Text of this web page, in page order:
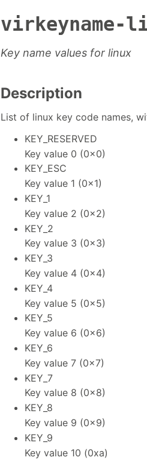
virkeyname-
Key name values for linux
Description
List of linux key code names,
KEY_RESERVED
Key value 0 (0x0)
KEY_ESC
Key value 1 (0x1)
KEY_1
Key value 2 (0x2)
KEY_2
Key value 3 (0x3)
KEY_3
Key value 4 (0x4)
KEY_4
Key value 5 (0x5)
KEY_5
Key value 6 (0x6)
KEY_6
Key value 7 (0x7)
KEY_7
Key value 8 (0x8)
KEY_8
Key value 9 (0x9)
KEY_9
Key value 10 (0xa)